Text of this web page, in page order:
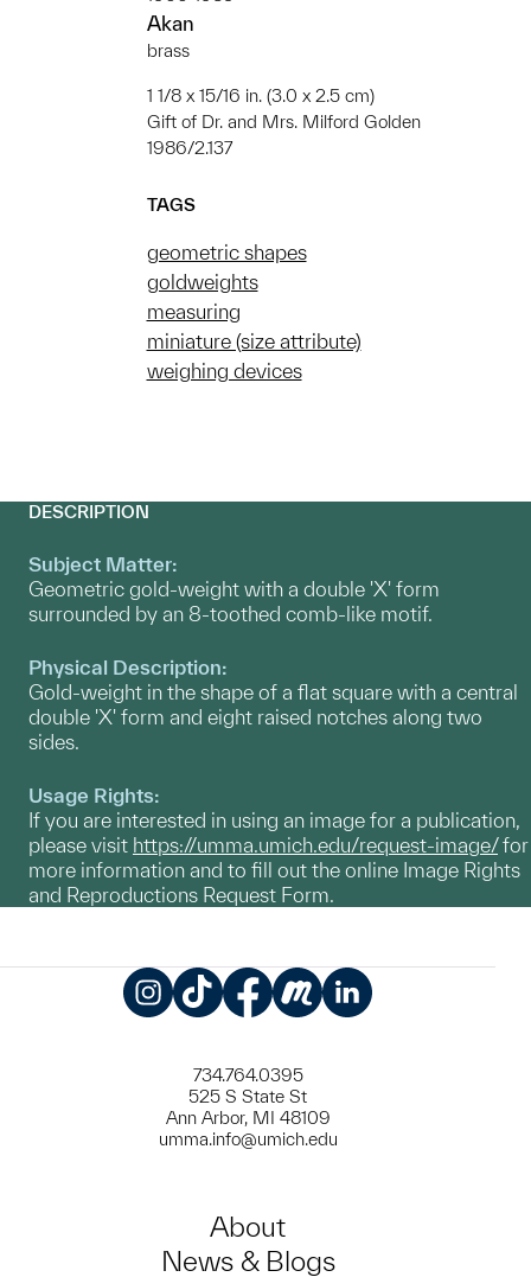
Akan
brass
1 1/8 x 15/16 in. (3.0 x 2.5 cm)
Gift of Dr. and Mrs. Milford Golden
1986/2.137
TAGS
geometric shapes
goldweights
measuring
miniature (size attribute)
weighing devices
DESCRIPTION
Subject Matter:
Geometric gold-weight with a double 'X' form
surrounded by an 8-toothed comb-like motif.
Physical Description:
Gold-weight in the shape of a flat square with a central
double 'X' form and eight raised notches along two
sides.
Usage Rights:
If you are interested in using an image for a publication,
please visit https://umma.umich.edu/request-image/for
more information and to fill out the online Image Rights
and Reproductions Request Form.
734.764.0395
525 S State St
Ann Arbor, MI 48109
umma.info@umich.edu
About
News & Blogs